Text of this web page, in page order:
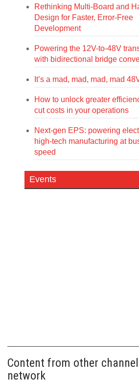
Rethinking Multi-Board and
Design for Faster, Error-Free
Development
Powering the 12V-to-48V
with bidirectional bridge
It’s a mad, mad, mad, mad
How to unlock greater
cut costs in your operations
Next-gen EPS: powering
high-tech manufacturing at
speed
Events
Content from other
network